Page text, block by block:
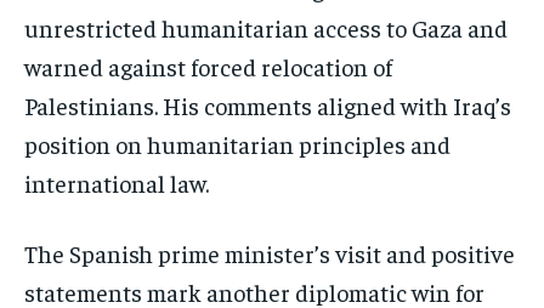
unrestricted humanitarian access to Gaza and
warned against forced relocation of
Palestinians. His comments aligned with Iraq’s
position on humanitarian principles and
international law.
The Spanish prime minister’s visit and positive
statements mark another diplomatic win for